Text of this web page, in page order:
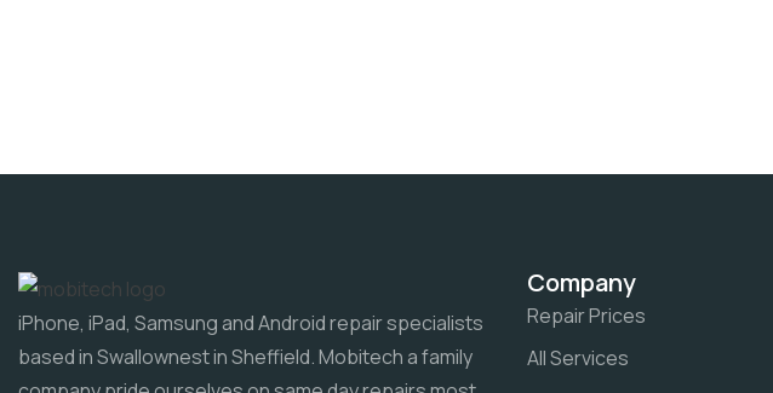
iPhone, iPad, Samsung and Android repair specialists
based in Swallownest in Sheffield. Mobitech a family
Company
Repair Prices
All Services